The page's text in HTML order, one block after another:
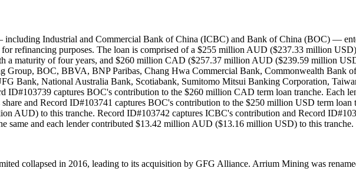
including Industrial and Commercial Bank of China (ICBC) and Bank of China (BOC) —
refinancing purposes. The loan is comprised of a $255 million AUD ($237.33 million
a maturity of four years, and $260 million CAD ($257.37 million AUD ($239.59 million
Group, BOC, BBVA, BNP Paribas, Chang Hwa Commercial Bank, Commonwealth Bank
Bank, National Australia Bank, Scotiabank, Sumitomo Mitsui Banking Corporation,
ID#103739 captures BOC's contribution to the $260 million CAD term loan tranche.
and Record ID#103741 captures BOC's contribution to the $250 million USD term loan
AUD) to this tranche. Record ID#103742 captures ICBC's contribution and Record
same and each lender contributed $13.42 million AUD ($13.16 million USD) to this tranche.
collapsed in 2016, leading to its acquisition by GFG Alliance. Arrium Mining was